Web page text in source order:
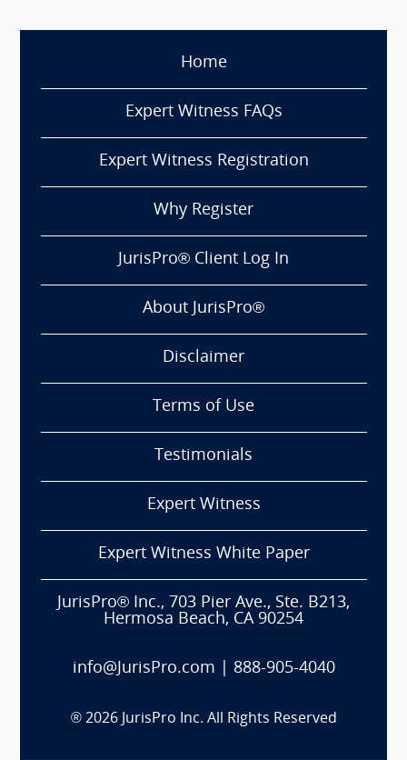
Home
Expert Witness FAQs
Expert Witness Registration
Why Register
JurisPro® Client Log In
About JurisPro®
Disclaimer
Terms of Use
Testimonials
Expert Witness
Expert Witness White Paper
JurisPro® Inc., 703 Pier Ave., Ste. B213,
Hermosa Beach, CA 90254
info@JurisPro.com 888-905-4040
® 2026 JurisPro Inc. All Rights Reserved